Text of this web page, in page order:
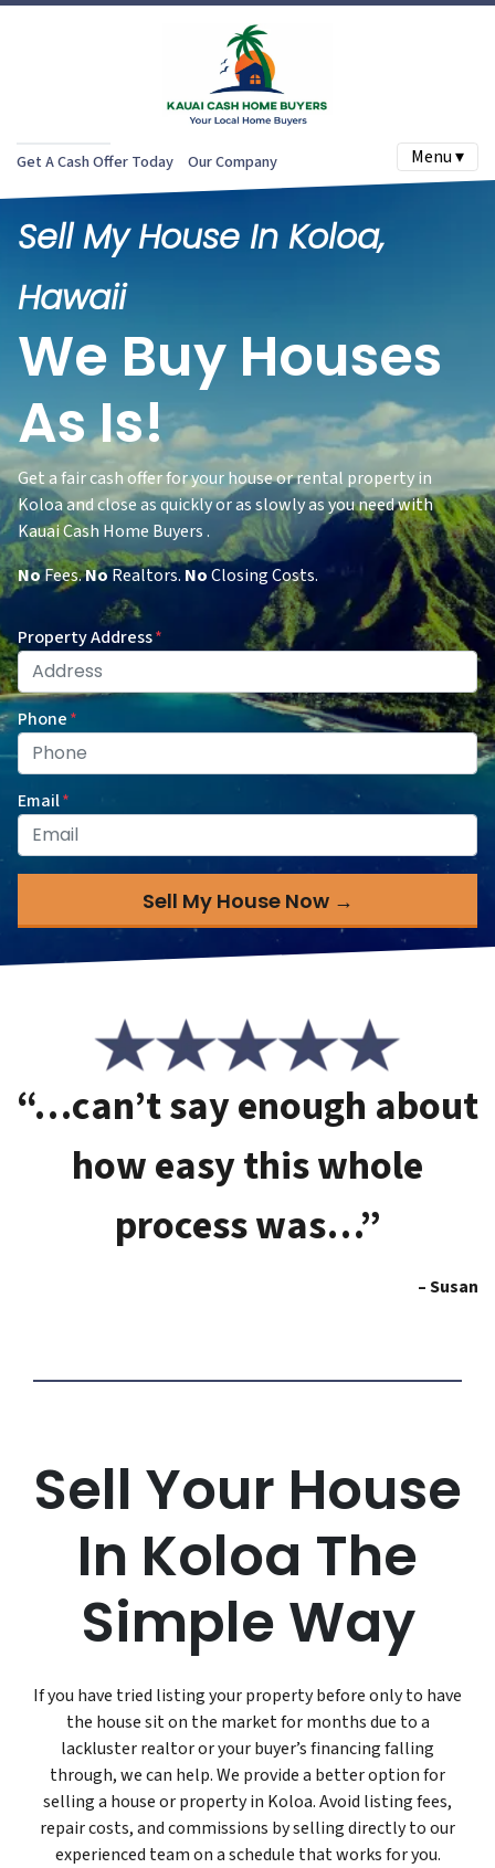
Get A Cash Offer Today Our Company Menu ▾
Sell My House In Koloa,
Hawaii
We Buy Houses
As Is!
Get a fair cash offer for your house or rental property in
Koloa and close as quickly or as slowly as you need with
Kauai Cash Home Buyers .
NoFees.NoRealtors. NoClosing Costs.
Property Address*
Phone*
Email*
“…can’t say enough about
how easy this whole
process was…”
– Susan
Sell Your House
In Koloa The
Simple Way
If you have tried listing your property before only to have
the house sit on the market for months due to a
lackluster realtor or your buyer’s financing falling
through, we can help. We provide a better option for
selling a house or property in Koloa. Avoid listing fees,
repair costs, and commissions by selling directly to our
experienced team on a schedule that works for you.